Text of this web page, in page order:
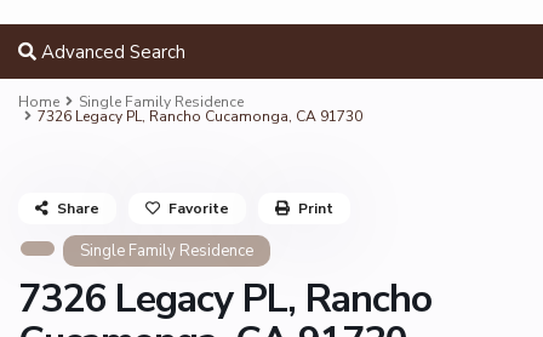
Advanced Search
Home Single Family Residence
7326 Legacy PL, Rancho Cucamonga, CA 91730
Single Family Residence
7326 Legacy PL, Rancho
Share Favorite Print